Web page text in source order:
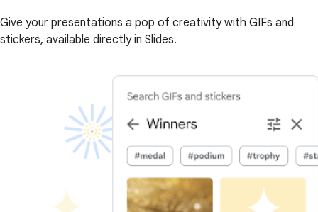
Give your presentations a pop of creativity with GIFs and
stickers, available directly in Slides.